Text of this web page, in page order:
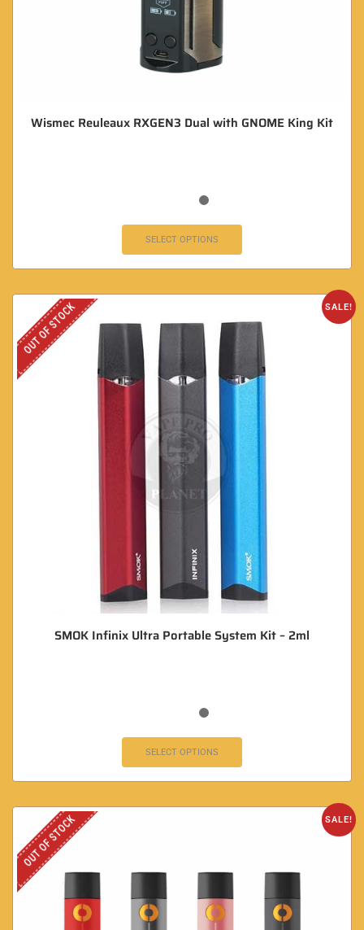
Wismec Reuleaux RXGEN3 Dual with GNOME King Kit
SELECT OPTIONS
SALE!
OUT OF STOCK
SMOK Infinix Ultra Portable System Kit – 2ml
SELECT OPTIONS
SALE!
OUT OF STOCK